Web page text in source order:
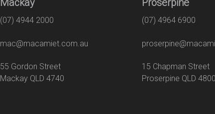
Mackay
(07) 4944 2000
mac@macamiet.com.au
55 Gordon Street
Mackay QLD 4740
Proserpine
(07) 4964 6900
15
Proserpine QLD 4800